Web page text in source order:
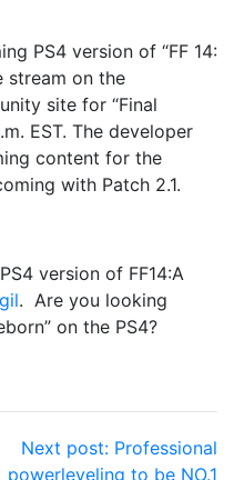
PS4 version of “FF 14:
stream on the
site for “Final
EST. The developer
content for the
with Patch 2.1.
version of FF14:A
. Are you looking
on the PS4?
Next post: Professional
powerleveling to be NO.1